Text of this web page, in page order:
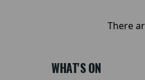
There
WHAT'S ON